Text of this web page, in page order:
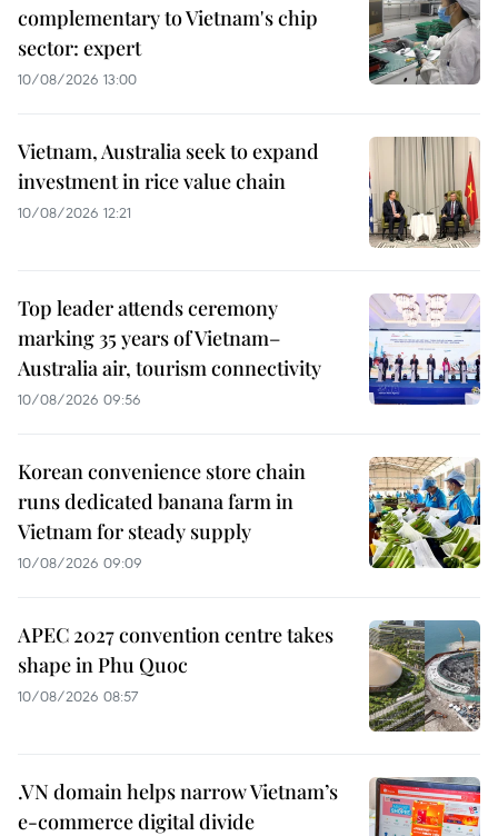
complementary to Vietnam's chip
sector: expert
10/08/2026 13:00
Vietnam, Australia seek to expand
investment in rice value chain
10/08/2026 12:21
Top leader attends ceremony
marking 35 years of Vietnam–
Australia air, tourism connectivity
10/08/2026 09:56
Korean convenience store chain
runs dedicated banana farm in
Vietnam for steady supply
10/08/2026 09:09
APEC 2027 convention centre takes
shape in Phu Quoc
10/08/2026 08:57
.VN domain helps narrow Vietnam’s
e-commerce digital divide